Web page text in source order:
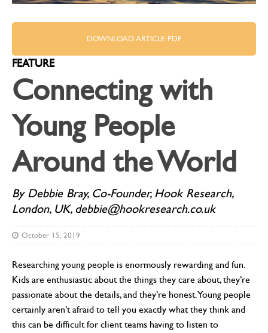
DOWNLOAD ARTICLE PDF
FEATURE
Connecting with
Young People
Around the World
By Debbie Bray, Co-Founder, Hook Research,
London, UK, debbie@hookresearch.co.uk
October 15, 2019
Researching young people is enormously rewarding and fun.
Kids are enthusiastic about the things they care about, they’re
passionate about the details, and they’re honest. Young people
certainly aren’t afraid to tell you exactly what they think and
this can be difficult for client teams having to listen to